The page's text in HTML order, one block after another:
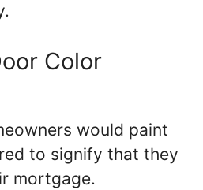
Color
would paint
to signify that they
mortgage.